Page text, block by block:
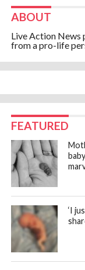
ABOUT
Live Action News
from a pro-life
FEATURED
‘I